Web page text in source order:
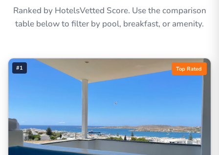
Ranked by HotelsVetted Score. Use the comparison
table below to filter by pool, breakfast, or amenity.
#1 Top Rated